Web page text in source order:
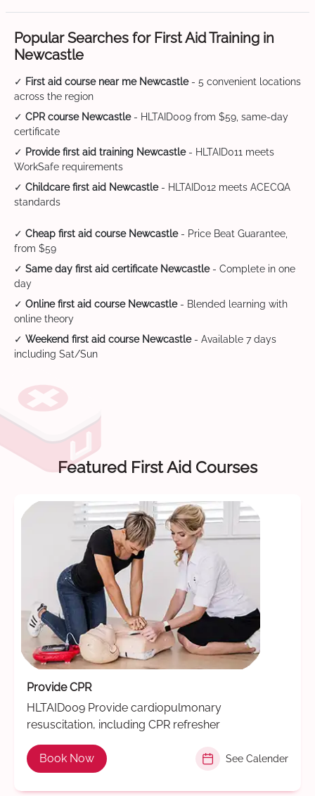
Popular Searches for First Aid Training in
Newcastle
✓ First aid course near me Newcastle- 5 convenient locations
across the region
✓ CPR course Newcastle- HLTAID009 from $59, same-day
certificate
✓ Provide first aid training Newcastle- HLTAID011 meets
WorkSafe requirements
✓ Childcare first aid Newcastle- HLTAID012 meets ACECQA
standards
✓ Cheap first aid course Newcastle- Price Beat Guarantee,
from $59
✓ Same day first aid certificate Newcastle- Complete in one
day
✓ Online first aid course Newcastle- Blended learning with
online theory
✓ Weekend first aid course Newcastle- Available 7 days
including Sat/Sun
Featured First Aid Courses
Provide CPR
HLTAID009 Provide cardiopulmonary
resuscitation, including CPR refresher
Book Now See Calender